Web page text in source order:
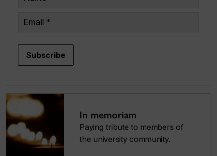
Email
Subscribe
In memoriam
Paying tribute to members of
the university community.